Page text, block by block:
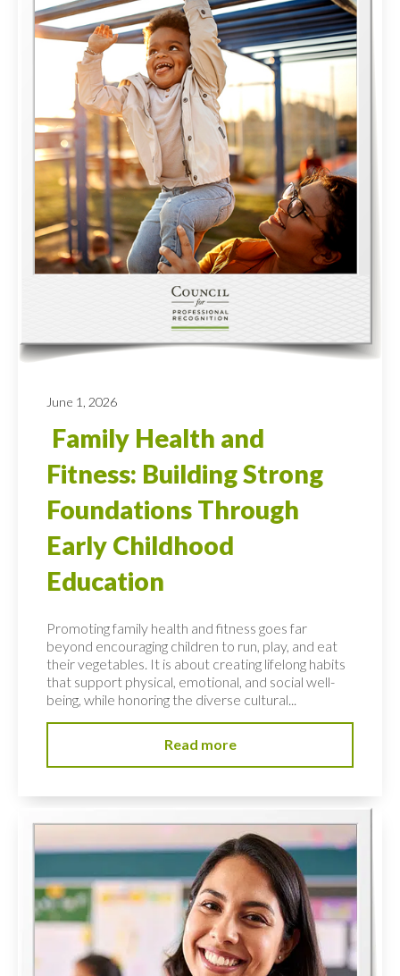
June 1, 2026
Family Health and
Fitness: Building Strong
Foundations Through
Early Childhood
Education
Promoting family health and fitness goes far
beyond encouraging children to run, play, and eat
their vegetables. It is about creating lifelong habits
that support physical, emotional, and social well-
being, while honoring the diverse cultural...
Read more